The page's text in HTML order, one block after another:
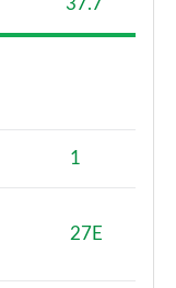
37.7
1
27E